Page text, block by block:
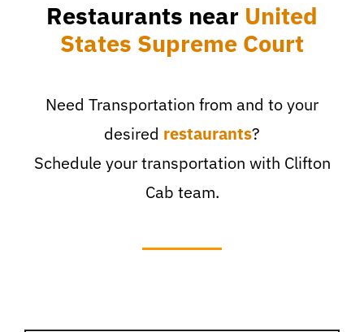
Restaurants near United
States Supreme Court
Need Transportation from and to your
desired restaurants?
Schedule your transportation with Clifton
Cab team.